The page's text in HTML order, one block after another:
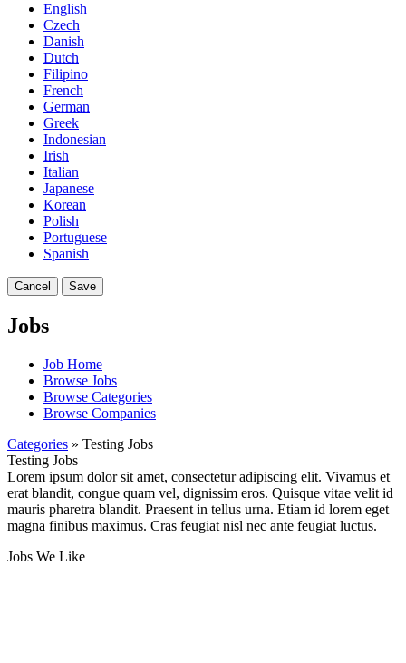
English
Czech
Danish
Dutch
Filipino
French
German
Greek
Indonesian
Irish
Italian
Japanese
Korean
Polish
Portuguese
Spanish
Cancel Save
Jobs
Job Home
Browse Jobs
Browse Categories
Browse Companies
Categories » Testing Jobs
Testing Jobs
Lorem ipsum dolor sit amet, consectetur adipiscing elit. Vivamus et
erat blandit, congue quam vel, dignissim eros. Quisque vitae velit id
mauris pharetra blandit. Praesent in tellus urna. Etiam id lorem eget
magna finibus maximus. Cras feugiat nisl nec ante feugiat luctus.
Jobs We Like